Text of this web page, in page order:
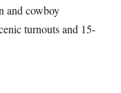
and cowboy
turnouts and 15-